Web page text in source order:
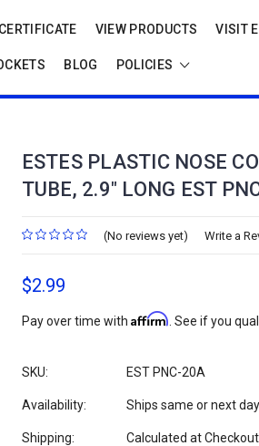
VIEW PRODUCTS VISIT
BLOG POLICIES
ESTES PLASTIC NOSE
TUBE, 2.9" LONG EST
(No reviews yet) Write a
$2.99
Pay over time with Affirm . See if you
SKU: EST PNC-20A
Availability: Ships same or next day
Shipping: Calculated at Checkout